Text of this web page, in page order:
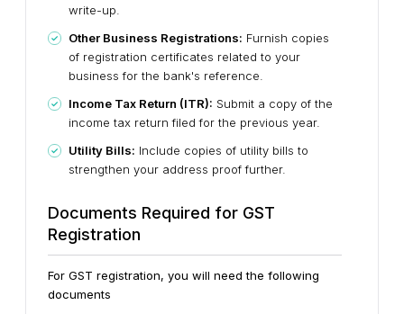
write-up.
Other Business Registrations: Furnish copies
of registration certificates related to your
business for the bank's reference.
Income Tax Return (ITR): Submit a copy of the
income tax return filed for the previous year.
Utility Bills: Include copies of utility bills to
strengthen your address proof further.
Documents Required for GST
Registration
For GST registration, you will need the following
documents